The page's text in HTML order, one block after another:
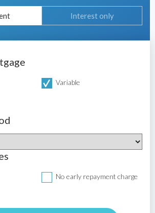
Interest only
Variable
No early repayment charge